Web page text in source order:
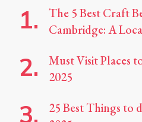
The 5 Best Craft
Cambridge: A
Must Visit Places
2025
25 Best Things to